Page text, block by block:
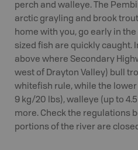
perch and walleye. The
arctic grayling and brook
home with you, go early in
sized fish are quickly caught.
above where Secondary
west of Drayton Valley) bull
whitefish rule, while the
9 kg/20 lbs), walleye (up to
more. Check the regulations
portions of the river are